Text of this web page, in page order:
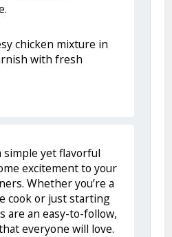
chicken mixture in
with fresh
simple yet flavorful
excitement to your
Whether you’re a
cook or just starting
are an easy-to-follow,
everyone will love.